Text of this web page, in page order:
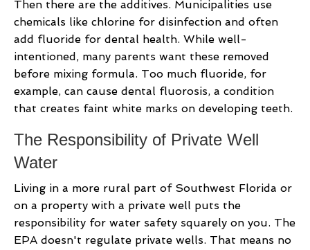
Then there are the additives. Municipalities use
chemicals like chlorine for disinfection and often
add fluoride for dental health. While well-
intentioned, many parents want these removed
before mixing formula. Too much fluoride, for
example, can cause dental fluorosis, a condition
that creates faint white marks on developing teeth.
The Responsibility of Private Well
Water
Living in a more rural part of Southwest Florida or
on a property with a private well puts the
responsibility for water safety squarely on you. The
EPA doesn't regulate private wells. That means no